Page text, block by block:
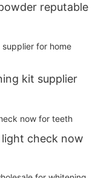
reputable
kit supplier
check now